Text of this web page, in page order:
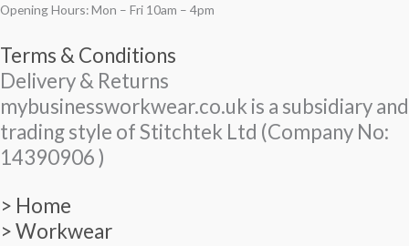
Opening Hours: Mon – Fri 10am – 4pm
Terms & Conditions
Delivery & Returns
mybusinessworkwear.co.uk is a subsidiary and
trading style of Stitchtek Ltd (Company No:
14390906 )
> Home
> Workwear